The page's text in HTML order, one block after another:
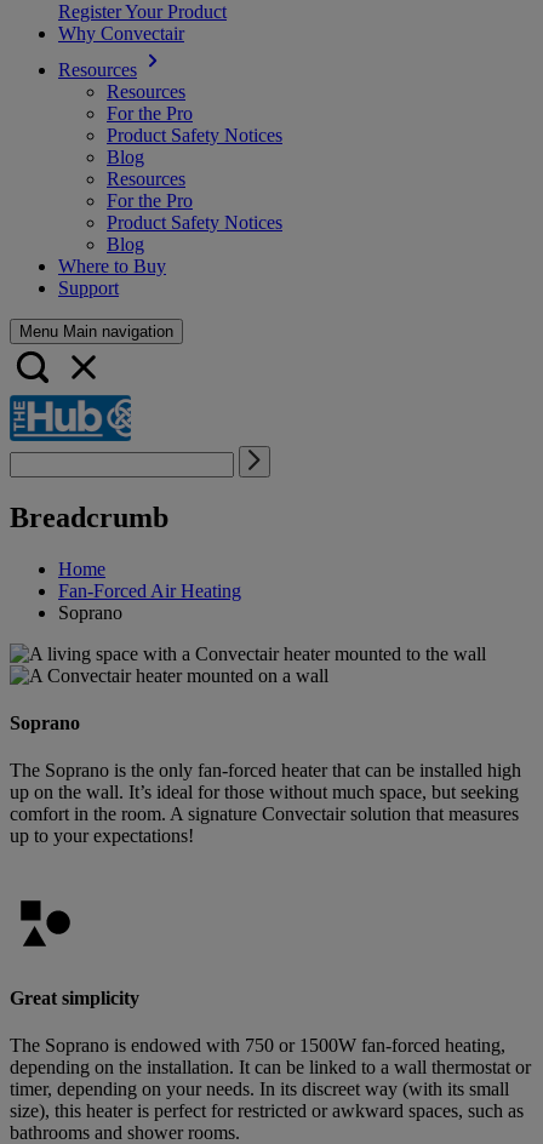
Register Your Product
Why Convectair
Resources
Resources
For the Pro
Product Safety Notices
Blog
Resources
For the Pro
Product Safety Notices
Blog
Where to Buy
Support
Menu Main navigation
Breadcrumb
Home
Fan-Forced Air Heating
Soprano
Soprano
The Soprano is the only fan-forced heater that can be installed high
up on the wall. It’s ideal for those without much space, but seeking
comfort in the room. A signature Convectair solution that measures
up to your expectations!
Great simplicity
The Soprano is endowed with 750 or 1500W fan-forced heating,
depending on the installation. It can be linked to a wall thermostat or
timer, depending on your needs. In its discreet way (with its small
size), this heater is perfect for restricted or awkward spaces, such as
bathrooms and shower rooms.